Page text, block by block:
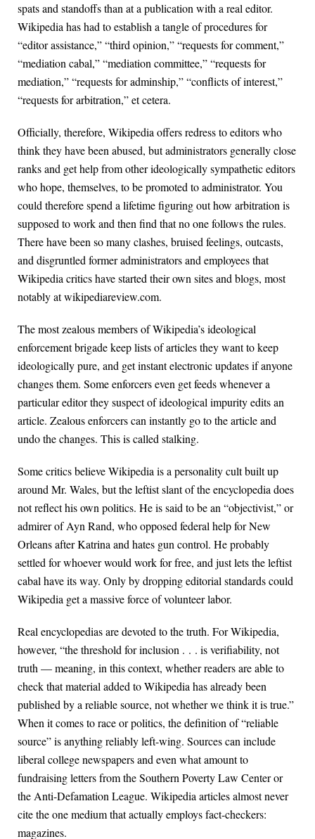
spats and standoffs than at a publication with a real editor.
Wikipedia has had to establish a tangle of procedures for
“editor assistance,” “third opinion,” “requests for comment,”
“mediation cabal,” “mediation committee,” “requests for
mediation,” “requests for adminship,” “conflicts of interest,”
“requests for arbitration,” et cetera.
Officially, therefore, Wikipedia offers redress to editors who
think they have been abused, but administrators generally close
ranks and get help from other ideologically sympathetic editors
who hope, themselves, to be promoted to administrator. You
could therefore spend a lifetime figuring out how arbitration is
supposed to work and then find that no one follows the rules.
There have been so many clashes, bruised feelings, outcasts,
and disgruntled former administrators and employees that
Wikipedia critics have started their own sites and blogs, most
notably at wikipediareview.com.
The most zealous members of Wikipedia’s ideological
enforcement brigade keep lists of articles they want to keep
ideologically pure, and get instant electronic updates if anyone
changes them. Some enforcers even get feeds whenever a
particular editor they suspect of ideological impurity edits an
article. Zealous enforcers can instantly go to the article and
undo the changes. This is called stalking.
Some critics believe Wikipedia is a personality cult built up
around Mr. Wales, but the leftist slant of the encyclopedia does
not reflect his own politics. He is said to be an “objectivist,” or
admirer of Ayn Rand, who opposed federal help for New
Orleans after Katrina and hates gun control. He probably
settled for whoever would work for free, and just lets the leftist
cabal have its way. Only by dropping editorial standards could
Wikipedia get a massive force of volunteer labor.
Real encyclopedias are devoted to the truth. For Wikipedia,
however, “the threshold for inclusion . . . is verifiability, not
truth — meaning, in this context, whether readers are able to
check that material added to Wikipedia has already been
published by a reliable source, not whether we think it is true.”
When it comes to race or politics, the definition of “reliable
source” is anything reliably left-wing. Sources can include
liberal college newspapers and even what amount to
fundraising letters from the Southern Poverty Law Center or
the Anti-Defamation League. Wikipedia articles almost never
cite the one medium that actually employs fact-checkers:
magazines.